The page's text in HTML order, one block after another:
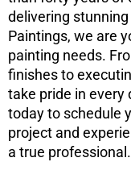
delivering
Paintings, we are
painting needs.
finishes to
take pride in every
today to schedule
project and
a true professional.